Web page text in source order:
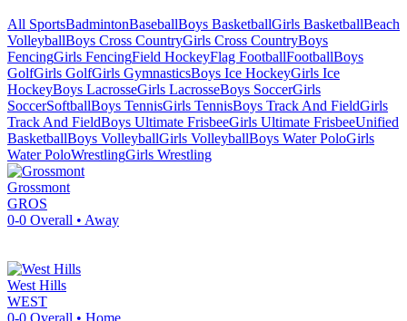
All SportsBadmintonBaseballBoys BasketballGirls BasketballBeach
VolleyballBoys Cross CountryGirls Cross CountryBoys
FencingGirls FencingField HockeyFlag FootballFootballBoys
GolfGirls GolfGirls GymnasticsBoys Ice HockeyGirls Ice
HockeyBoys LacrosseGirls LacrosseBoys SoccerGirls
SoccerSoftballBoys TennisGirls TennisBoys Track And FieldGirls
Track And FieldBoys Ultimate FrisbeeGirls Ultimate FrisbeeUnified
BasketballBoys VolleyballGirls VolleyballBoys Water PoloGirls
Water PoloWrestlingGirls Wrestling
Grossmont
GROS
0-0 Overall • Away
West Hills
WEST
0-0 Overall • Home